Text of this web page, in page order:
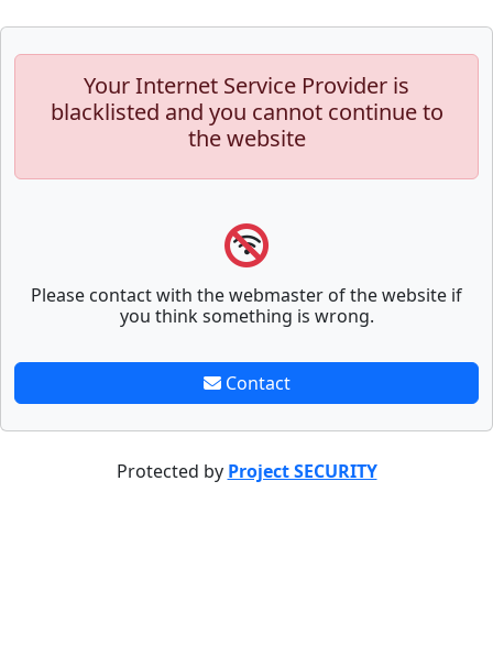
Your Internet Service Provider is
blacklisted and you cannot continue to
the website
Please contact with the webmaster of the website if
you think something is wrong.
Contact
Protected by Project SECURITY